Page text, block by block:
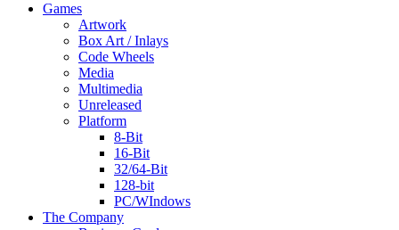
Games
Artwork
Box Art / Inlays
Code Wheels
Media
Multimedia
Unreleased
Platform
8-Bit
16-Bit
32/64-Bit
128-bit
PC/WIndows
The Company